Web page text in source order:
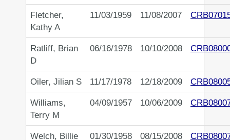
Fletcher,
Kathy A
11/03/1959 11/08/2007
Ratliff, Brian
D
06/16/1978 10/10/2008
Oiler, Jilian S 11/17/1978 12/18/2009
Williams,
Terry M
04/09/1957 10/06/2009
Welch, Billie 01/30/1958 08/15/2008